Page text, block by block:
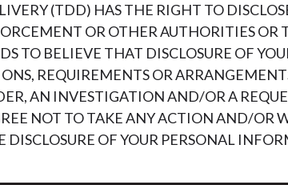
(TDD) HAS THE RIGHT TO
OR OTHER AUTHORITIES OR
TO BELIEVE THAT DISCLOSURE OF
REQUIREMENTS OR
AN INVESTIGATION AND/OR A
NOT TO TAKE ANY ACTION AND/OR
OF YOUR PERSONAL